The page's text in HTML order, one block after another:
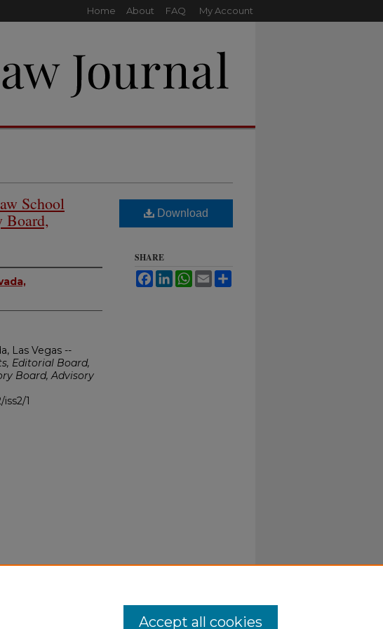
Home About FAQ My Account
School
Board,
Las Vegas --
Editorial Board,
Board, Advisory
1
Download
SHARE
FacebookLinkedInWhatsApp
Email
Accept all cookies